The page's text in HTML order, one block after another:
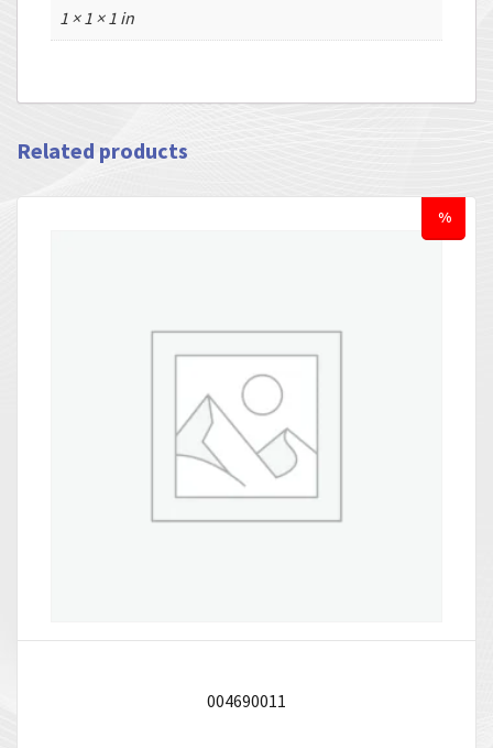
1 × 1 × 1 in
Related products
%
004690011